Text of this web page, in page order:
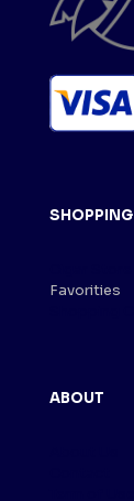
SHOPPING
Favorities
ABOUT